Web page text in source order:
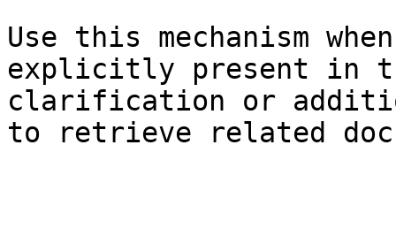
Use this mechanism
explicitly present in
clarification or